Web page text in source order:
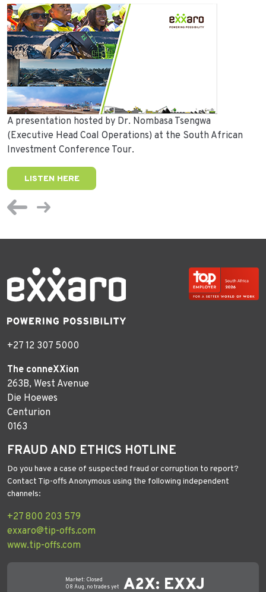
A presentation hosted by Dr. Nombasa Tsengwa
(Executive Head Coal Operations) at the South African
Investment Conference Tour.
LISTEN HERE
+27 12 307 5000
The conneXXion
263B, West Avenue
Die Hoewes
Centurion
0163
FRAUD AND ETHICS HOTLINE
Do you have a case of suspected fraud or corruption to report?
Contact Tip-offs Anonymous using the following independent
channels:
+27 800 203 579
exxaro@tip-offs.com
www.tip-offs.com